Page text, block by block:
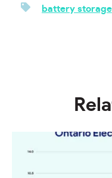
battery storage